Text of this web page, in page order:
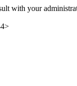
with your